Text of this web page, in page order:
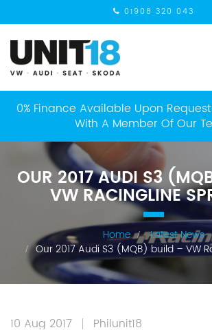
01908 320 043
0% Finance Available Upon
With A Member Of Our
OUR 2017 AUDI S3
VW RACINGLINE
Home
Latest News
Our 2017 Audi S3 (MQB) build – VW
10 Aug 2017 Philunit18